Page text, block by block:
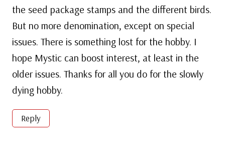
the seed package stamps and the different birds.
But no more denomination, except on special
issues. There is something lost for the hobby. I
hope Mystic can boost interest, at least in the
older issues. Thanks for all you do for the slowly
dying hobby.
Reply